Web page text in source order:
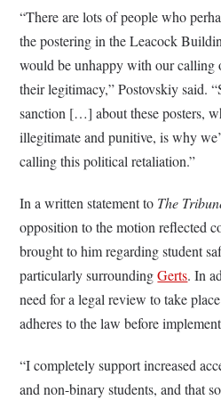
“There are lots of people who
the postering in the Leacock
would be unhappy with our calling
their legitimacy,” Postovskiy said.
sanction […] about these posters,
illegitimate and punitive, is why
calling this political retaliation.”
In a written statement to The
opposition to the motion reflected
brought to him regarding student
particularly surroundingGerts. In
need for a legal review to take
adheres to the law before
“I completely support increased
and non-binary students, and that